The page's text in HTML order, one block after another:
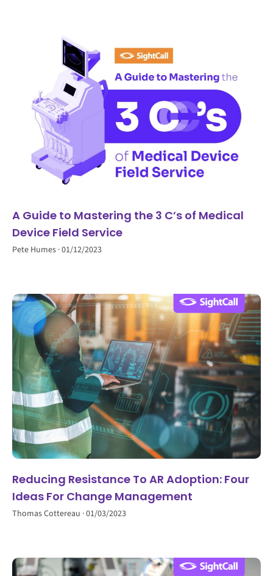
A Guide to Mastering the 3 C’s of Medical
Device Field Service
Pete Humes 01/12/2023
Reducing Resistance To AR Adoption: Four
Ideas For Change Management
Thomas Cottereau 01/03/2023